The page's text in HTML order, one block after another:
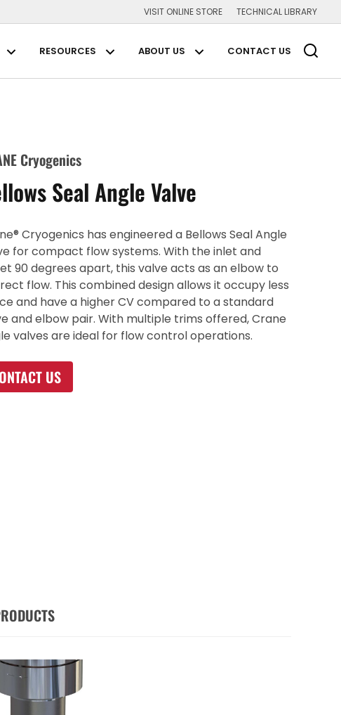
VISIT ONLINE STORE TECHNICAL LIBRARY
Applications Submenu
RESOURCES Resources Submenu
ABOUT US About us Submenu
CONTACT US
Cryogenics
Seal Angle Valve
Cryogenics has engineered a Bellows Seal Angle
for compact flow systems. With the inlet and
90 degrees apart, this valve acts as an elbow to
flow. This combined design allows it occupy less
and have a higher CV compared to a standard
and elbow pair. With multiple trims offered, Crane
valves are ideal for flow control operations.
US